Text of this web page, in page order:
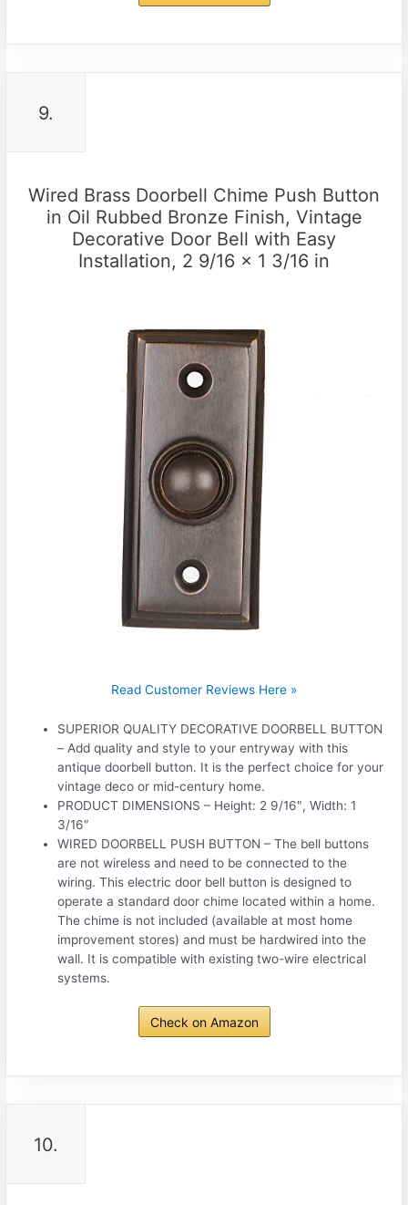
9.
Wired Brass Doorbell Chime Push Button
in Oil Rubbed Bronze Finish, Vintage
Decorative Door Bell with Easy
Installation, 2 9/16 x 1 3/16 in
Read Customer Reviews Here »
SUPERIOR QUALITY DECORATIVE DOORBELL BUTTON
– Add quality and style to your entryway with this
antique doorbell button. It is the perfect choice for your
vintage deco or mid-century home.
PRODUCT DIMENSIONS – Height: 2 9/16″, Width: 1
3/16″
WIRED DOORBELL PUSH BUTTON – The bell buttons
are not wireless and need to be connected to the
wiring. This electric door bell button is designed to
operate a standard door chime located within a home.
The chime is not included (available at most home
improvement stores) and must be hardwired into the
wall. It is compatible with existing two-wire electrical
systems.
Check on Amazon
10.